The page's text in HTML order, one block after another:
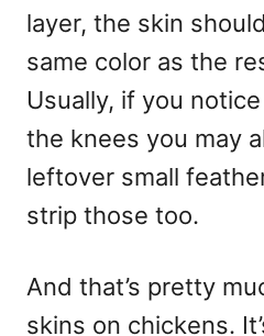
layer, the skin
same color as the
Usually, if you
the knees you may
leftover small
strip those too.
And that’s pretty
skins on chickens.